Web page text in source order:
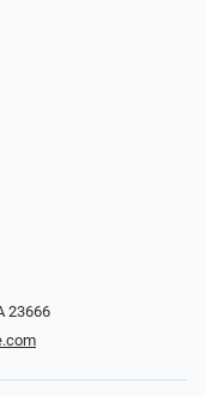
23666